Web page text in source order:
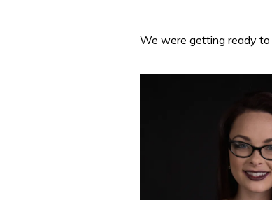
We were getting ready to